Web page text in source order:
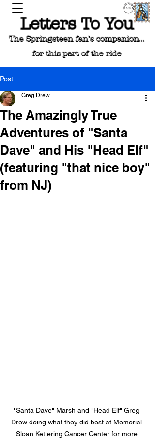
Letters To You
The Springsteen fan's companion...
for this part of the ride
Post
The Amazingly True
Adventures of "Santa
Dave" and His "Head Elf"
(featuring "that nice boy"
from NJ)
Greg Drew
"Santa Dave" Marsh and "Head Elf" Greg
Drew doing what they did best at Memorial
Sloan Kettering Cancer Center for more